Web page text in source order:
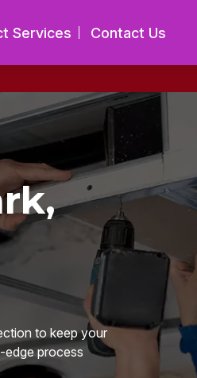
Services Contact Us
to keep your
edge process